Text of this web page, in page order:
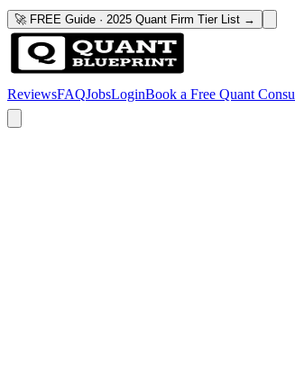
🚀 FREE Guide · 2025 Quant Firm Tier List →
ReviewsFAQJobsLoginBook a Free Quant